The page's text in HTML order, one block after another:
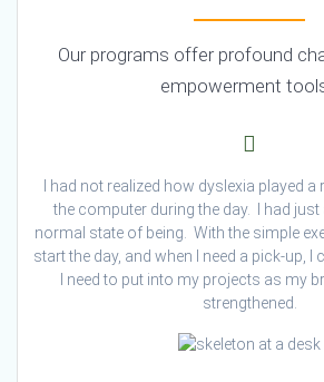
Our programs offer profound
empowerment
I had not realized how dyslexia played
the computer during the day. I had
normal state of being. With the simple
start the day, and when I need a pick-up,
I need to put into my projects as my
strengthened.